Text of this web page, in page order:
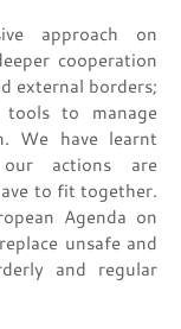
approach on
cooperation
external borders;
to manage
We have learnt
actions are
to fit together.
Agenda on
unsafe and
and regular